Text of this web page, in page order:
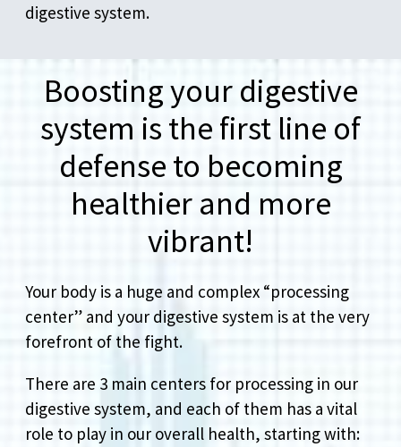
digestive system.
Boosting your digestive
system is the first line of
defense to becoming
healthier and more
vibrant!
Your body is a huge and complex “processing
center” and your digestive system is at the very
forefront of the fight.
There are 3 main centers for processing in our
digestive system, and each of them has a vital
role to play in our overall health, starting with: